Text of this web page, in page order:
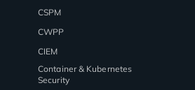
CSPM
CWPP
CIEM
Container & Kubernetes
Security